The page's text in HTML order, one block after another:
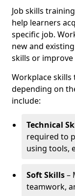
Job skills
help learners
specific job.
new and
skills or
Workplace
depending on
include:
Technical
required to
using tools,
Soft Skills–
teamwork,